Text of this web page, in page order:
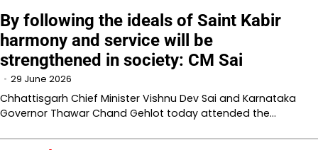
By following the ideals of Saint Kabir
harmony and service will be
strengthened in society: CM Sai
29 June 2026
Chhattisgarh Chief Minister Vishnu Dev Sai and Karnataka
Governor Thawar Chand Gehlot today attended the…